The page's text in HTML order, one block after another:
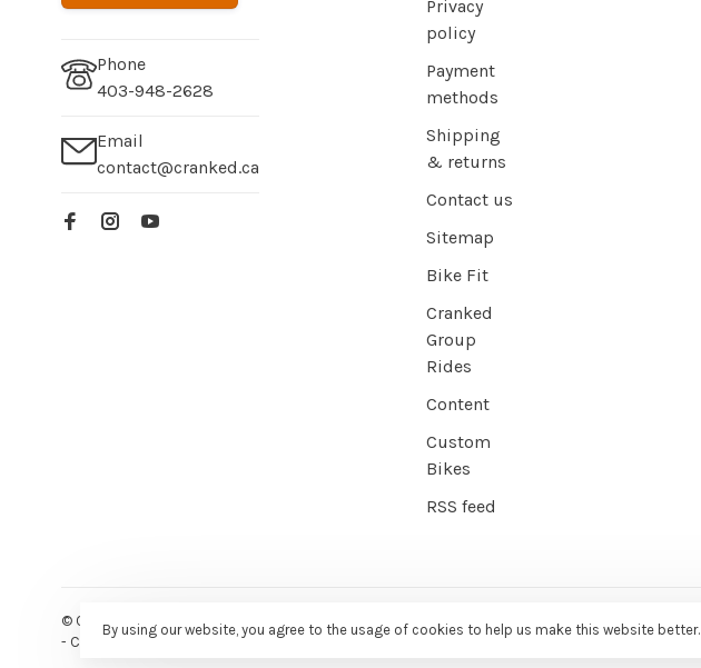
Phone
403-948-2628
Email
contact@cranked.ca
Privacy
policy
Payment
methods
Shipping
& returns
Contact us
Sitemap
Bike Fit
Cranked
Group
Rides
Content
Custom
Bikes
RSS feed
© Copyright 2026 Cranked Online- Powered by
EZShop E-commerce Agency
- Cranked scores a out of387 reviews at
By using our website, you agree to the usage of cookies to help us make this website better.